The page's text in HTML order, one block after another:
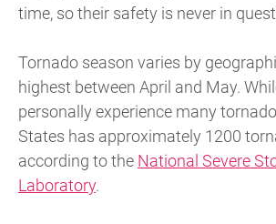
time, so their safety is never in
Tornado season varies by
highest between April and May.
personally experience many
States has approximately 1200
according to the National Severe
Laboratory.